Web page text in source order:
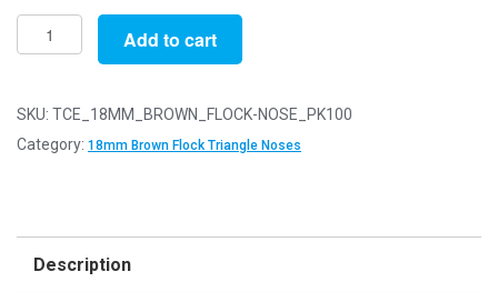
Pack
of
-
18mm
Noses
Add to cart
SKU: TCE_18MM_BROWN_FLOCK-NOSE_PK100
Category: 18mm Brown Flock Triangle Noses
Description